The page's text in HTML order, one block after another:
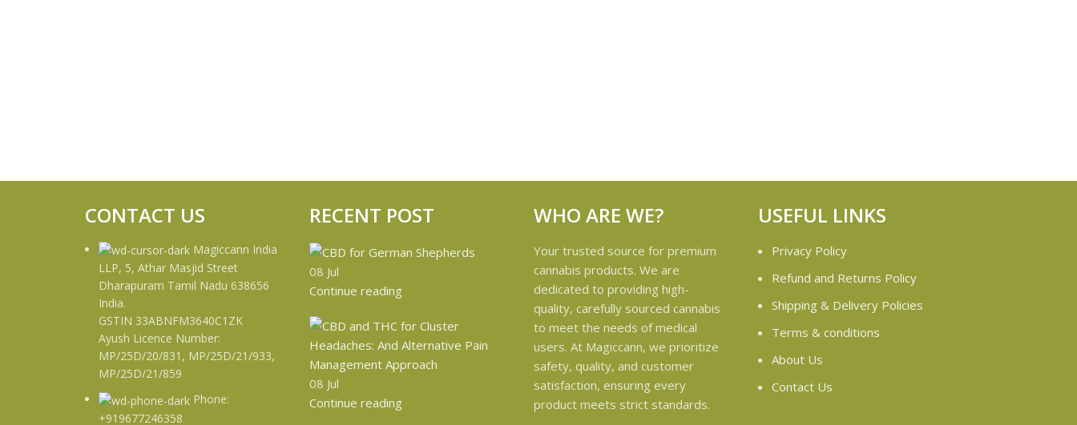
CONTACT US
Magiccann India
LLP, 5, Athar Masjid Street
Dharapuram Tamil Nadu 638656
India.
GSTIN 33ABNFM3640C1ZK
Ayush Licence Number:
MP/25D/20/831, MP/25D/21/933,
MP/25D/21/859
Phone:
+919677246358
RECENT POST
08 Jul
Continue reading
08 Jul
Continue reading
WHO ARE WE?
Your trusted source for premium
cannabis products. We are
dedicated to providing high-
quality, carefully sourced cannabis
to meet the needs of medical
users. At Magiccann, we prioritize
safety, quality, and customer
satisfaction, ensuring every
product meets strict standards.
USEFUL LINKS
Privacy Policy
Refund and Returns Policy
Shipping & Delivery Policies
Terms & conditions
About Us
Contact Us